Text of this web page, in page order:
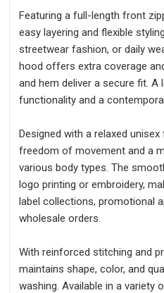
Featuring a full-length front
easy layering and flexible
streetwear fashion, or daily
hood offers extra coverage
and hem deliver a secure fit. A
functionality and a
Designed with a relaxed
freedom of movement and a
various body types. The
logo printing or embroidery,
label collections, promotional
wholesale orders.
With reinforced stitching and
maintains shape, color, and
washing. Available in a variety